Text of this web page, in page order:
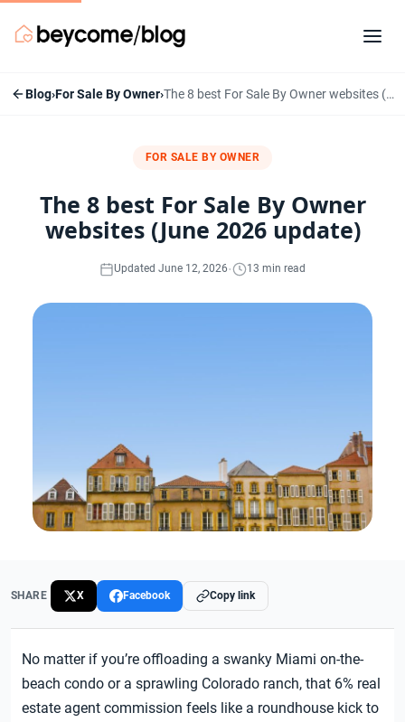
Blog›For Sale By Owner› The 8 best For Sale By Owner websites (June 2026 update)
FOR SALE BY OWNER
The 8 best For Sale By Owner
websites (June 2026 update)
Updated June 12, 2026· 13 min read
SHARE X Facebook Copy link
No matter if you’re offloading a swanky Miami on-the-
beach condo or a sprawling Colorado ranch, that 6% real
estate agent commission feels like a roundhouse kick to